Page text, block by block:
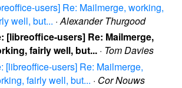
users] Re: Mailmerge, working,
well, but... ·Alexander Thurgood
[libreoffice-users] Re: Mailmerge,
fairly well, but... · Tom Davies
[libreoffice-users] Re: Mailmerge,
fairly well, but... · Cor Nouws